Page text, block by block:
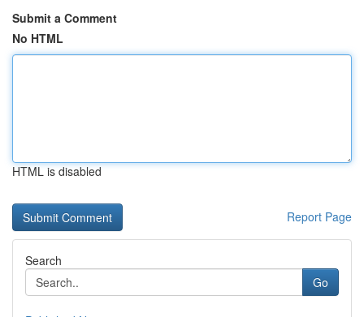
Submit a Comment
No HTML
HTML is disabled
Report Page
Search
Go